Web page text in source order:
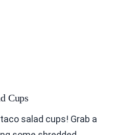
Cups
salad cups! Grab a